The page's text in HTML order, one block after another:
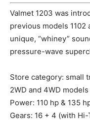
Valmet 1203 was
previous models 1102
unique, “whiney”
pressure-wave
Store category: small
2WD and 4WD models
Power: 110 hp & 135
Gears: 16 + 4 (with